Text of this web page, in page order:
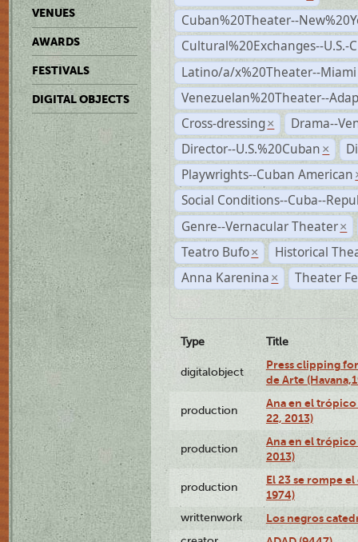
VENUES
AWARDS
FESTIVALS
DIGITAL OBJECTS
Cuban%20Theater--
Cultural%20Exchanges--U.S.-
Latino/a/x%20Theater--Miami
Venezuelan%20Theater--
Cross-dressing ×
Drama--
Director--U.S.%20Cuban ×
Playwrights--Cuban American
Social Conditions--Cuba--
Genre--Vernacular Theater ×
Teatro Bufo ×
Historical
Anna Karenina × Theater
Type Title
digitalobject
Press clipping
de Arte
production
Ana en el
22, 2013)
production
Ana en el
2013)
production
El 23 se rompe
1974)
writtenwork Los negros